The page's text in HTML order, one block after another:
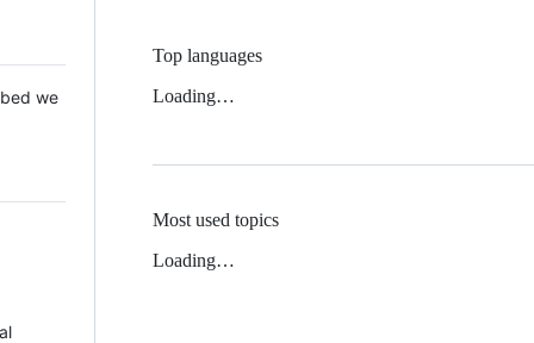
we
Top languages
Loading…
Most used topics
Loading…